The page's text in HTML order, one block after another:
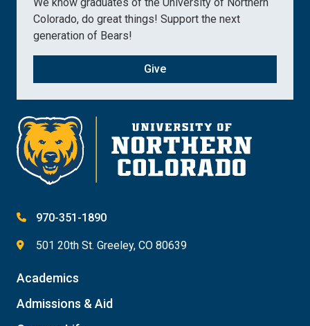
Colorado, do great things! Support the next
generation of Bears!
Give
970-351-1890
501 20th St. Greeley, CO 80639
Academics
Admissions & Aid